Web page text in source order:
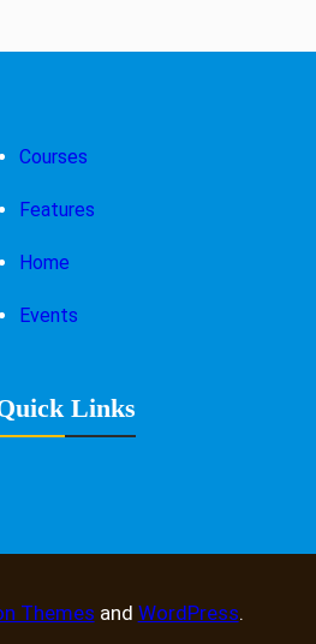
Courses
Features
Home
Events
Links
Themes and WordPress.